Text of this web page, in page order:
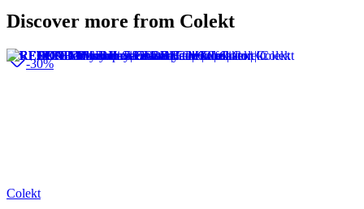
Discover more from Colekt
-30%
Colekt